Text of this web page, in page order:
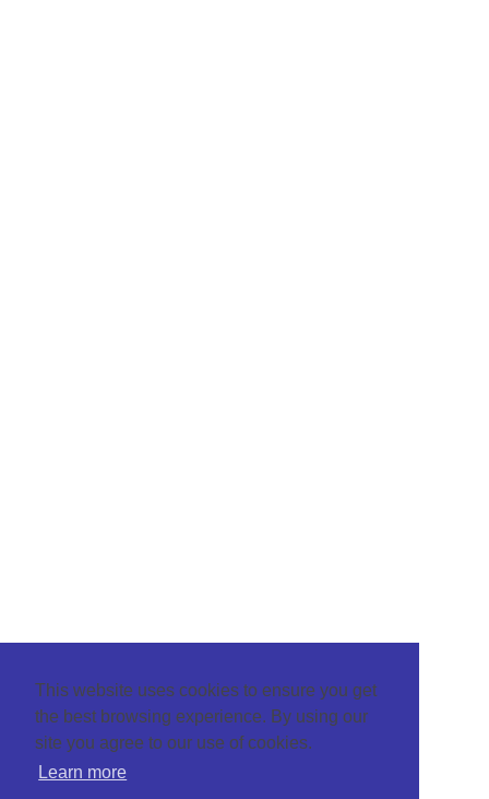
This website uses cookies to ensure you get
the best browsing experience. By using our
site you agree to our use of cookies.
Learn more